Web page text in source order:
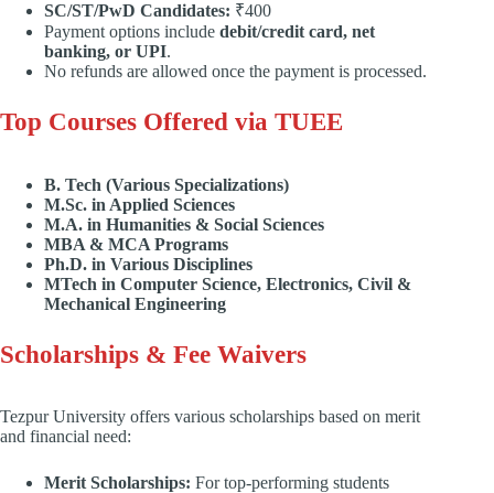
SC/ST/PwD Candidates: ₹400
Payment options include debit/credit card, net
banking, or UPI.
No refunds are allowed once the payment is processed.
Top Courses Offered via TUEE
B. Tech (Various Specializations)
M.Sc. in Applied Sciences
M.A. in Humanities & Social Sciences
MBA & MCA Programs
Ph.D. in Various Disciplines
MTech in Computer Science, Electronics, Civil &
Mechanical Engineering
Scholarships & Fee Waivers
Tezpur University offers various scholarships based on merit
and financial need:
Merit Scholarships: For top-performing students